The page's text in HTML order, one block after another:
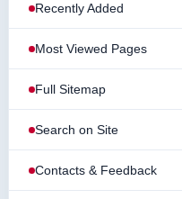
Recently Added
Most Viewed Pages
Full Sitemap
Search on Site
Contacts & Feedback